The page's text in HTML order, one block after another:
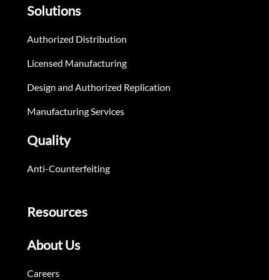
Solutions
Authorized Distribution
Licensed Manufacturing
Design and Authorized Replication
Manufacturing Services
Quality
Anti-Counterfeiting
Resources
About Us
Careers